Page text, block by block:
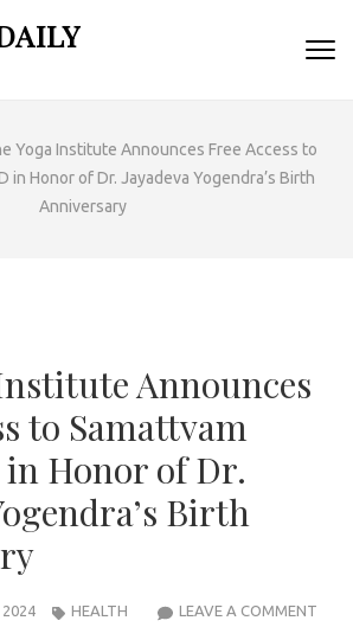
Yoga Institute Announces Free Access to
in Honor of Dr. Jayadeva Yogendra’s Birth
Anniversary
Announces
to Samattvam
in Honor of Dr.
Birth
2024 LEAVE A COMMENT
HEALTH